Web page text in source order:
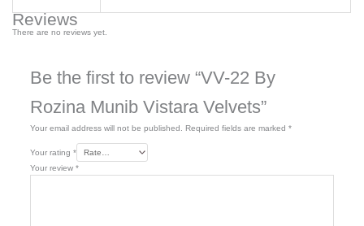
Reviews
There are no reviews yet.
Be the first to review “VV-22 By
Rozina Munib Vistara Velvets”
Your email address will not be published. Required fields are marked *
Your rating *
Your review *